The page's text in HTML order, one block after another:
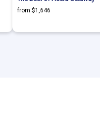
from $1,646